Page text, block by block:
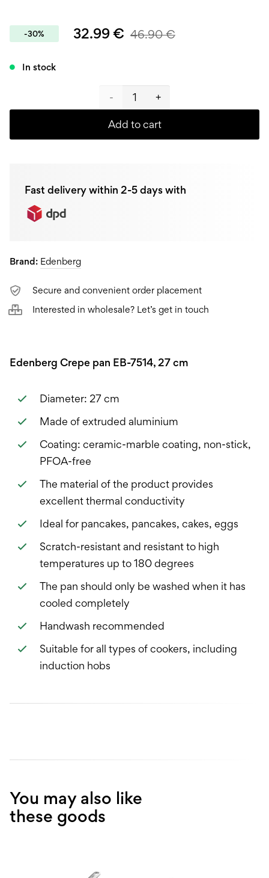
-30% 32.99€ 46.90€
In stock
Edenberg
Crepe
7514,
Add to cart
Fast delivery within 2-5 days with
Brand: Edenberg
Secure and convenient order placement
Interested in wholesale? Let’s get in touch
Edenberg Crepe pan EB-7514, 27 cm
Diameter: 27 cm
Made of extruded aluminium
Coating: ceramic-marble coating, non-stick,
PFOA-free
The material of the product provides
excellent thermal conductivity
Ideal for pancakes, pancakes, cakes, eggs
Scratch-resistant and resistant to high
temperatures up to 180 degrees
The pan should only be washed when it has
cooled completely
Handwash recommended
Suitable for all types of cookers, including
induction hobs
You may also like
these goods